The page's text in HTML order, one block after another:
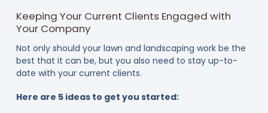
Keeping Your Current Clients Engaged with
Your Company
Not only should your lawn and landscaping work be the
best that it can be, but you also need to stay up-to-
date with your current clients.
Here are 5 ideas to get you started: